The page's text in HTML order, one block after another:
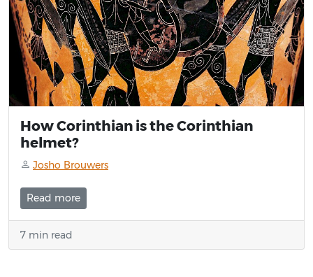
How Corinthian is the Corinthian
helmet?
Josho Brouwers
Read more
7 min read